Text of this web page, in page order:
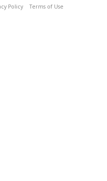
Policy Terms of Use